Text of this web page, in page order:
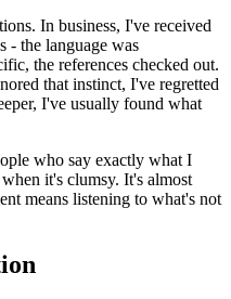
In business, I've received
- the language was
the references checked out.
that instinct, I've regretted
I've usually found what
who say exactly what I
it's clumsy. It's almost
means listening to what's not